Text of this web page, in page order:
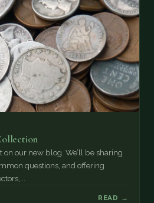
on our new blog. We’ll be sharing
questions, and offering
READ →